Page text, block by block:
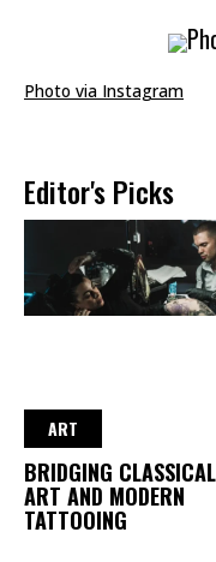
Photo via Instagram
Editor's Picks
ART
BRIDGING CLASSICAL
ART AND MODERN
TATTOOING